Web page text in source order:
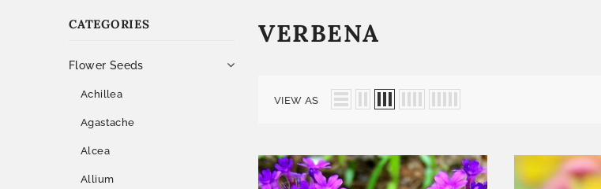
CATEGORIES
Flower Seeds
Achillea
Agastache
Alcea
Allium
VERBENA
VIEW AS